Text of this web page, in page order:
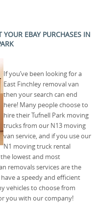
EBAY PURCHASES IN
If you’ve been looking for a
East Finchley removal van
then your search can end
here! Many people choose to
hire their Tufnell Park moving
trucks from our N13 moving
van service, and if you use our
N1 moving truck rental
lowest and most
removals services are the
a speedy and efficient
vehicles to choose from
you with our company!